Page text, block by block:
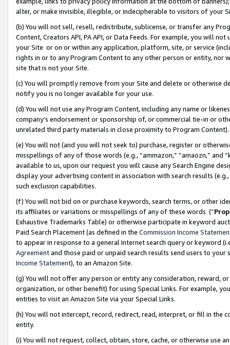
alter, or make invisible, illegible, or indecipherable to visitors of your
(b) You will not sell, resell, redistribute, sublicense, or transfer any
Content, Creators API, PA API, or Data Feeds. For example, you will
your Site or on or within any application, platform, site, or service
rights in or to any Program Content to any other person or entity, nor
site that is not your Site.
(c) You will promptly remove from your Site and delete or otherwise
notify you is no longer available for your use.
(d) You will not use any Program Content, including any name or
company’s endorsement or sponsorship of, or commercial tie-in or
unrelated third party materials in close proximity to Program Content).
(e) You will not (and you will not seek to) purchase, register or
misspellings of any of those words (e.g., “ammazon,” “amaozn,” and
available to us, upon our request you will cause any Search Engine
display your advertising content in association with search results
such exclusion capabilities.
(f) You will not bid on or purchase keywords, search terms, or other
its affiliates or variations or misspellings of any of these words (“
Exhaustive Trademarks Table) or otherwise participate in keyword
Paid Search Placement (as defined in the Commission Income
to appear in response to a general Internet search query or keyword
Agreementand those paid or unpaid search results send users to
Income Statement), to an Amazon Site.
(g) You will not offer any person or entity any consideration, reward,
organization, or other benefit) for using Special Links. For example,
entities to visit an Amazon Site via your Special Links.
(h) You will not intercept, record, redirect, read, interpret, or fill in
entity.
(i) You will not request, collect, obtain, store, cache, or otherwise use